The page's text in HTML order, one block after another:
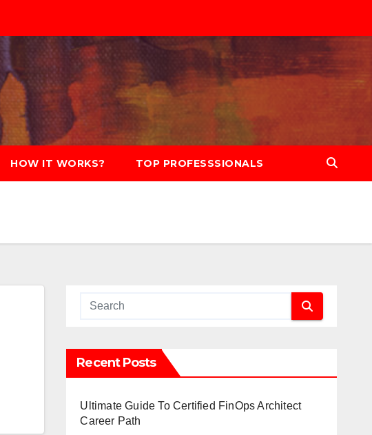
HOW IT WORKS? TOP PROFESSSIONALS
Recent Posts
Ultimate Guide To Certified FinOps Architect
Career Path